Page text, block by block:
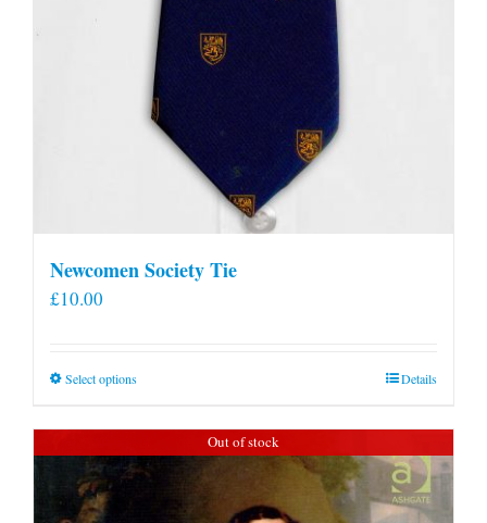
Newcomen Society Tie
£10.00
Select optionsThis
has
multiple
Details
Out of stock